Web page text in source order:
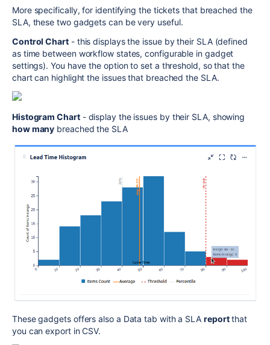
More specifically, for identifying the tickets that breached the
SLA, these two gadgets can be very useful.
Control Chart - this displays the issue by their SLA (defined
as time between workflow states, configurable in gadget
settings). You have the option to set a threshold, so that the
chart can highlight the issues that breached the SLA.
Histogram Chart - display the issues by their SLA, showing
how many breached the SLA
These gadgets offers also a Data tab with a SLA reportthat
you can export in CSV.